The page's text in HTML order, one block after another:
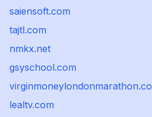
saiensoft.com
tajtl.com
nmkx.net
gsyschool.com
lealtv.com